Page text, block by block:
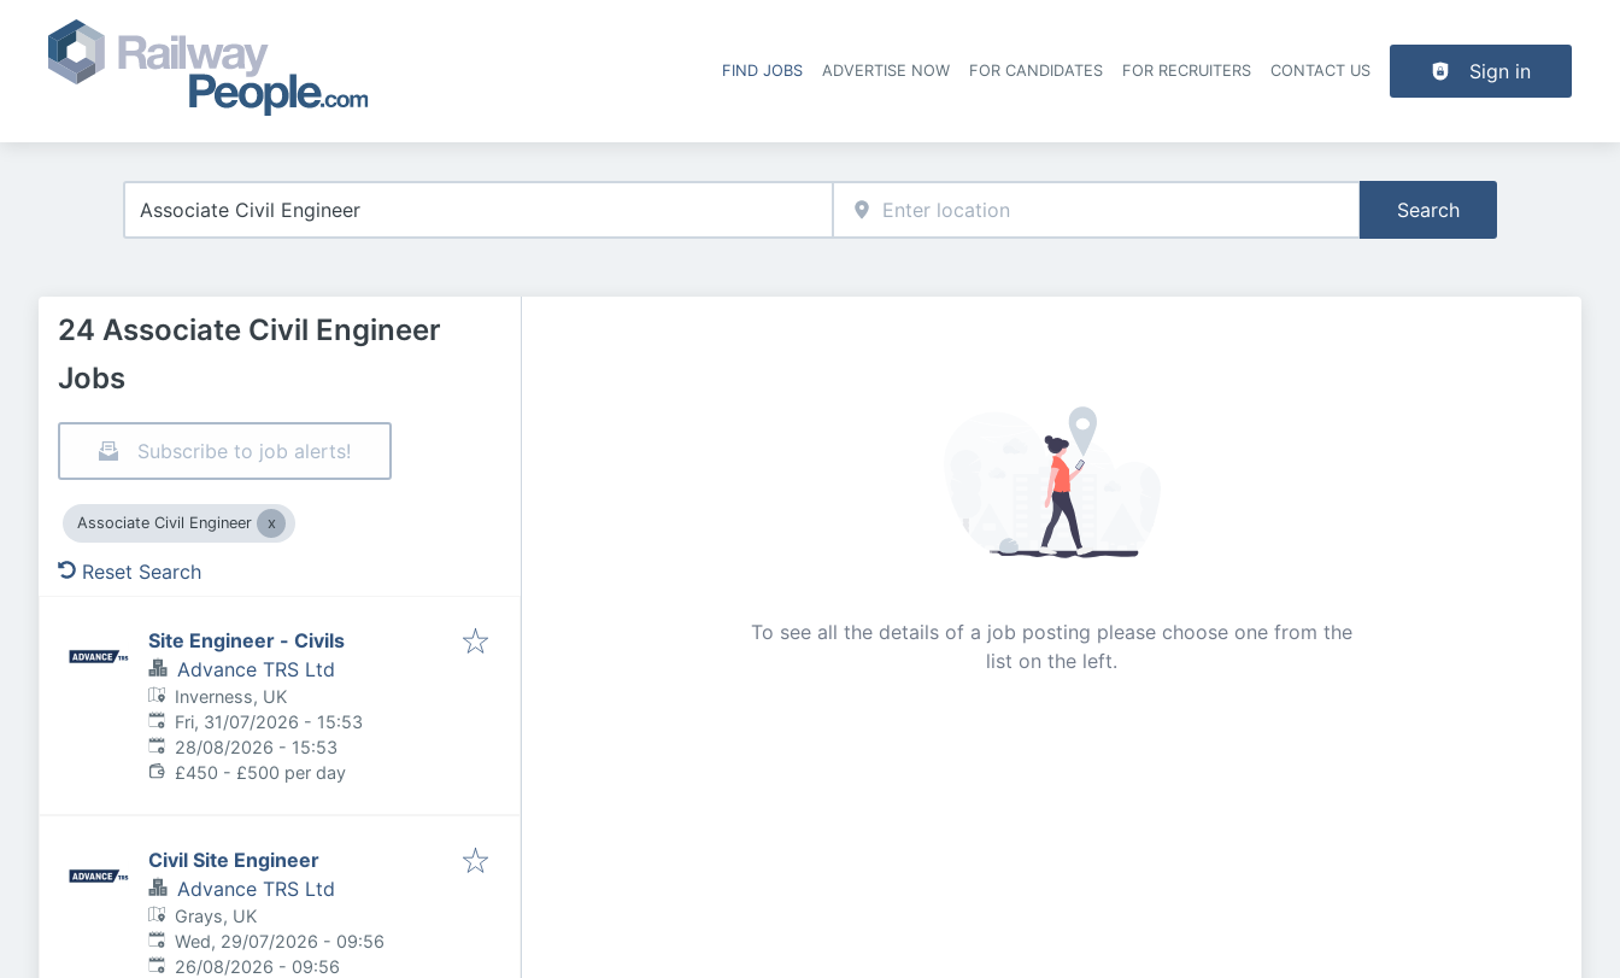
Header navigation
FIND JOBS ADVERTISE NOW FOR CANDIDATES FOR RECRUITERS CONTACT US Sign in
Search
24 Associate Civil Engineer
Jobs
Subscribe to job alerts!
Associate Civil Engineer
Reset Search
Site Engineer - Civils
Advance TRS Ltd
Inverness, UK
Published:
Fri, 31/07/2026 - 15:53
Expires:
28/08/2026 - 15:53
£450 - £500 per day
Civil Site Engineer
Advance TRS Ltd
Grays, UK
Published:
Wed, 29/07/2026 - 09:56
Expires:
26/08/2026 - 09:56
To see all the details of a job posting please choose one from the
list on the left.